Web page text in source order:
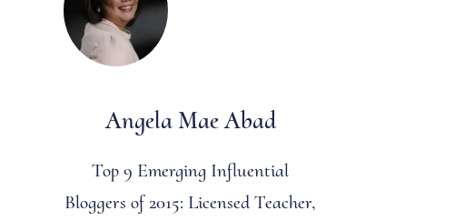
Angela Mae Abad
Top 9 Emerging Influential
Bloggers of 2015: Licensed Teacher,